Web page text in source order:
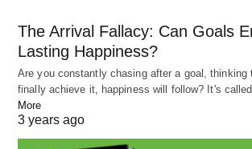
can help improve focus and
Take breaks: Taking breaks can
your mind and prevent burnout. Take
hour or two to recharge.
The Arrival Fallacy: Can Goals
Lasting Happiness?
Are you constantly chasing after a goal, thinking
finally achieve it, happiness will follow? It's
More
3 years ago